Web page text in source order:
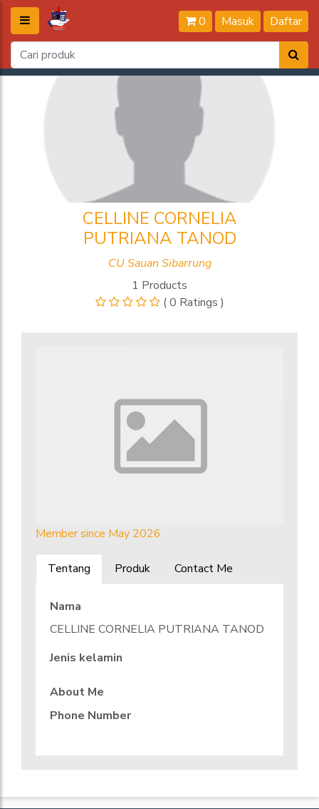
0 Masuk Daftar
CELLINE CORNELIA
PUTRIANA TANOD
CU Sauan Sibarrung
1 Products
( 0 Ratings )
Member since May 2026
Tentang Produk Contact Me
Nama
CELLINE CORNELIA PUTRIANA TANOD
Jenis kelamin
About Me
Phone Number